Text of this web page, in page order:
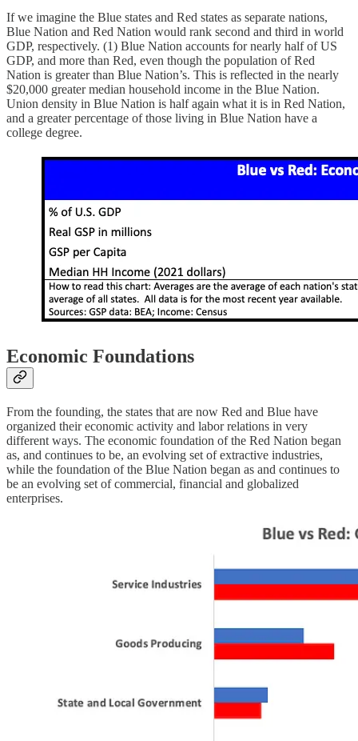
If we imagine the Blue states and Red states as separate nations,
Blue Nation and Red Nation would rank second and third in world
GDP, respectively. (1) Blue Nation accounts for nearly half of US
GDP, and more than Red, even though the population of Red
Nation is greater than Blue Nation’s. This is reflected in the nearly
$20,000 greater median household income in the Blue Nation.
Union density in Blue Nation is half again what it is in Red Nation,
and a greater percentage of those living in Blue Nation have a
college degree.
Economic Foundations
From the founding, the states that are now Red and Blue have
organized their economic activity and labor relations in very
different ways. The economic foundation of the Red Nation began
as, and continues to be, an evolving set of extractive industries,
while the foundation of the Blue Nation began as and continues to
be an evolving set of commercial, financial and globalized
enterprises.